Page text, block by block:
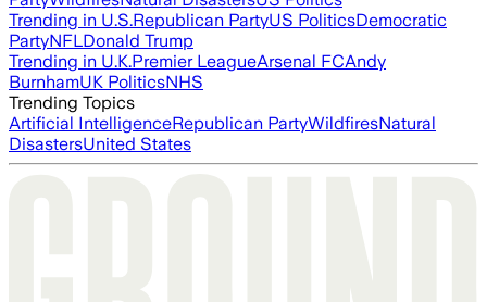
Trending in U.S.Republican PartyUS PoliticsDemocratic
PartyNFLDonald Trump
Trending in U.K.Premier LeagueArsenal FCAndy
BurnhamUK PoliticsNHS
Trending Topics
Artificial IntelligenceRepublican PartyWildfiresNatural
DisastersUnited States